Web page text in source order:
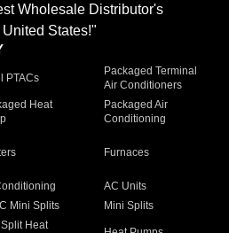
Wholesale Distributor's
United States!"
PTACs
Packaged Terminal
Air Conditioners
Heat
Packaged Air
Conditioning
Furnaces
AC Units
Mini Splits
Mini Splits
Heat